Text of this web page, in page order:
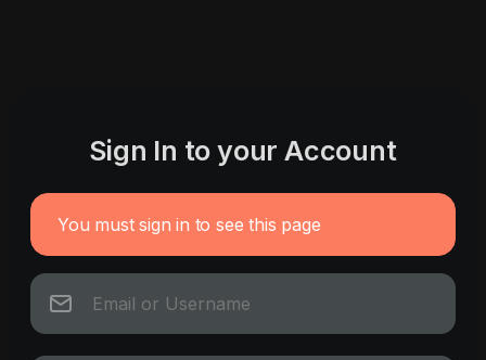
Sign In to your Account
You must sign in to see this page